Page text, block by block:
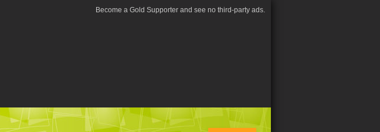
Become a Gold Supporter and see no third-party ads.